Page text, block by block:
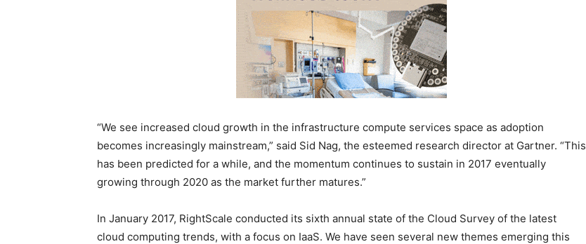
“We see increased cloud growth in the infrastructure compute services space as adoption
becomes increasingly mainstream,” said Sid Nag, the esteemed research director at Gartner. “This
has been predicted for a while, and the momentum continues to sustain in 2017 eventually
growing through 2020 as the market further matures.”
In January 2017, RightScale conducted its sixth annual state of the Cloud Survey of the latest
cloud computing trends, with a focus on IaaS. We have seen several new themes emerging this